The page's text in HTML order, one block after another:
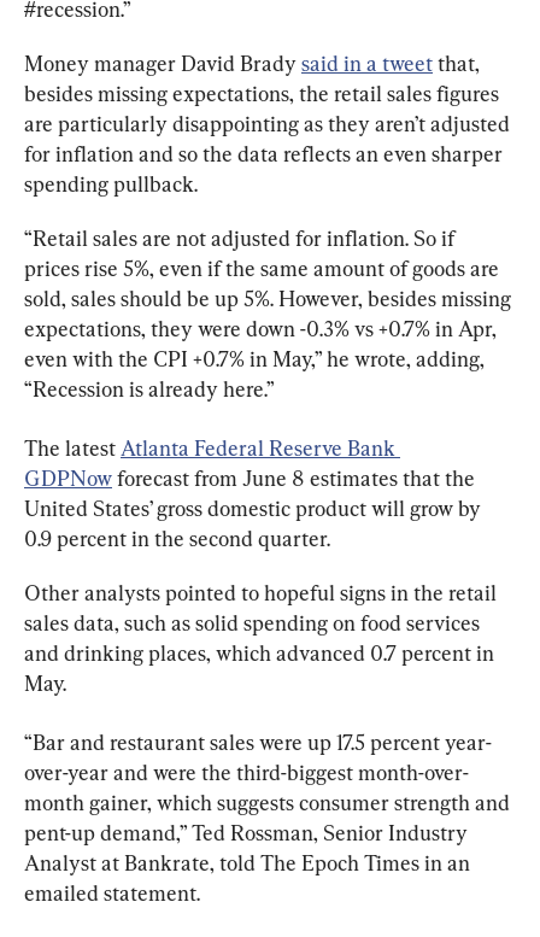
#recession.”
Money manager David Brady said in a tweet that,
besides missing expectations, the retail sales figures
are particularly disappointing as they aren’t adjusted
for inflation and so the data reflects an even sharper
spending pullback.
“Retail sales are not adjusted for inflation. So if
prices rise 5%, even if the same amount of goods are
sold, sales should be up 5%. However, besides missing
expectations, they were down -0.3% vs +0.7% in Apr,
even with the CPI +0.7% in May,” he wrote, adding,
“Recession is already here.”
The latest Atlanta Federal Reserve Bank
GDPNow forecast from June 8 estimates that the
United States’ gross domestic product will grow by
0.9 percent in the second quarter.
Other analysts pointed to hopeful signs in the retail
sales data, such as solid spending on food services
and drinking places, which advanced 0.7 percent in
May.
“Bar and restaurant sales were up 17.5 percent year-
over-year and were the third-biggest month-over-
month gainer, which suggests consumer strength and
pent-up demand,” Ted Rossman, Senior Industry
Analyst at Bankrate, told The Epoch Times in an
emailed statement.